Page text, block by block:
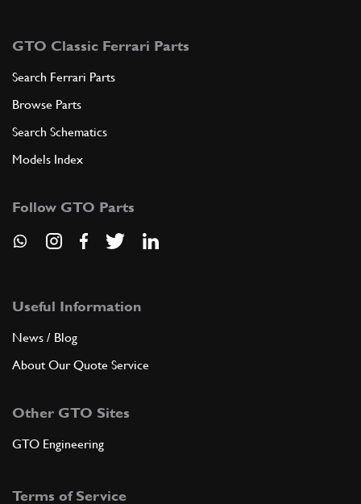
GTO Classic Ferrari Parts
Search Ferrari Parts
Browse Parts
Search Schematics
Models Index
Follow GTO Parts
Useful Information
News / Blog
About Our Quote Service
Other GTO Sites
GTO Engineering
Terms of Service